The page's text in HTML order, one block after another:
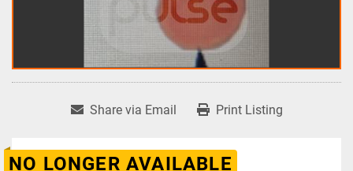
Share via Email Print Listing
NO LONGER AVAILABLE